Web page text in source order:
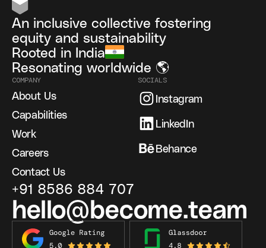
An inclusive collective fostering
equity and sustainability
Rooted in India
Resonating worldwide 🌎
COMPANY
About Us
Capabilities
Work
Careers
Contact Us
SOCIALS
Instagram
LinkedIn
Behance
+91 8586 884 707
hello@become.team